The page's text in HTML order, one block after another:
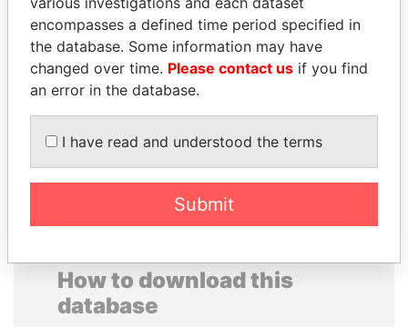
ALFREDO CRISTIANI
Former President
DARIGA
NAZARBAYEVA AND
FAMILY
Family of former president
EXPLORE ALL
How to download this
database
encompasses a defined time period specified in
the database. Some information may have
changed over time. Please contact us if you find
an error in the database.
I have read and understood the terms
Submit